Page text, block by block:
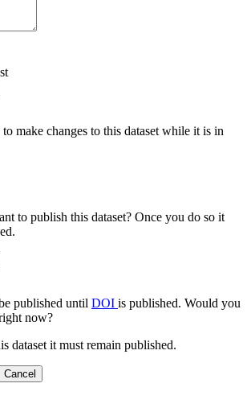
make changes to this dataset while it is in
to publish this dataset? Once you do so it
published until DOI is published. Would you
now?
dataset it must remain published.
Cancel